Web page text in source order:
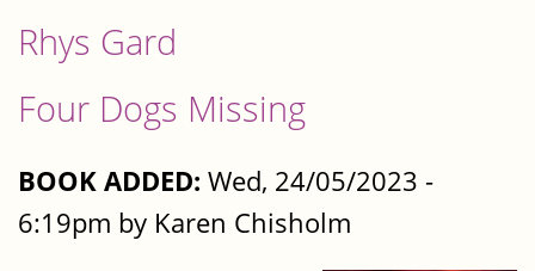
Rhys Gard
Four Dogs Missing
BOOK ADDED: Wed, 24/05/2023 -
6:19pm by Karen Chisholm